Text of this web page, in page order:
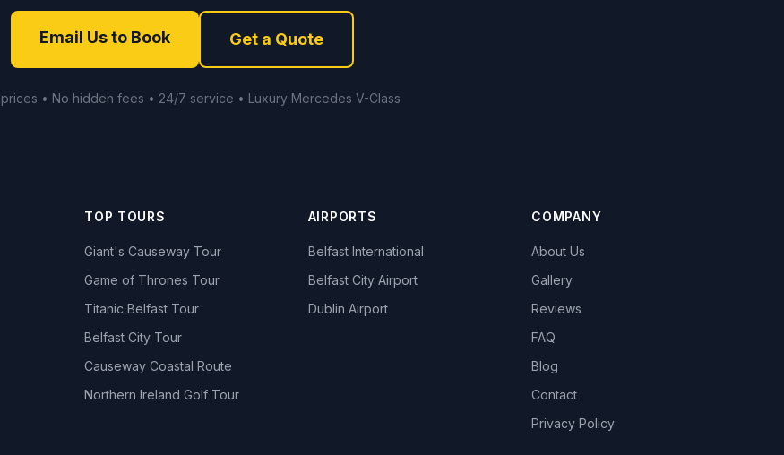
Email Us to Book Get a Quote
• No hidden fees • 24/7 service • Luxury Mercedes V-Class
TOP TOURS
Giant's Causeway Tour
Game of Thrones Tour
Titanic Belfast Tour
Belfast City Tour
Causeway Coastal Route
Northern Ireland Golf Tour
AIRPORTS
Belfast International
Belfast City Airport
Dublin Airport
COMPANY
About Us
Gallery
Reviews
FAQ
Blog
Contact
Privacy Policy